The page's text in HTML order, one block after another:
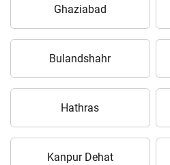
Ghaziabad
Bulandshahr
Hathras
Kanpur Dehat